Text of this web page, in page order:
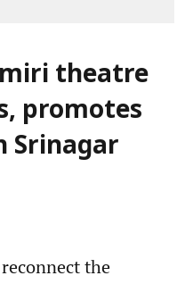
theatre
promotes
Srinagar
the